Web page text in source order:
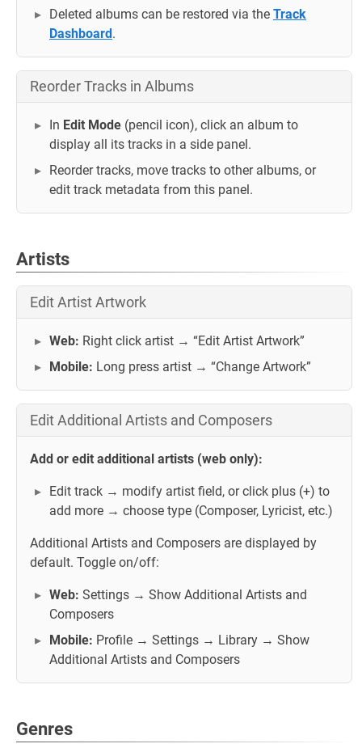
Deleted albums can be restored via the Track
Dashboard.
Reorder Tracks in Albums
In Edit Mode (pencil icon), click an album to
display all its tracks in a side panel.
Reorder tracks, move tracks to other albums, or
edit track metadata from this panel.
Artists
Edit Artist Artwork
Web: Right click artist → “Edit Artist Artwork”
Mobile: Long press artist → “Change Artwork”
Edit Additional Artists and Composers
Add or edit additional artists (web only):
Edit track → modify artist field, or click plus (+) to
add more → choose type (Composer, Lyricist, etc.)
Additional Artists and Composers are displayed by
default. Toggle on/off:
Web: Settings → Show Additional Artists and
Composers
Mobile: Profile → Settings → Library → Show
Additional Artists and Composers
Genres